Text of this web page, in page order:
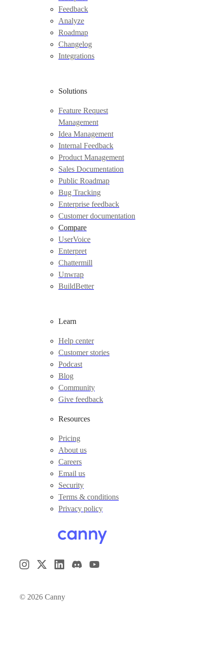
© 2026 Canny
Feedback
Analyze
Roadmap
Changelog
Integrations
Solutions
Feature Request
Management
Idea Management
Internal Feedback
Product Management
Sales Documentation
Public Roadmap
Bug Tracking
Enterprise feedback
Customer documentation
Compare
UserVoice
Enterpret
Chattermill
Unwrap
BuildBetter
Learn
Help center
Customer stories
Podcast
Blog
Community
Give feedback
Resources
Pricing
About us
Careers
Email us
Security
Terms & conditions
Privacy policy